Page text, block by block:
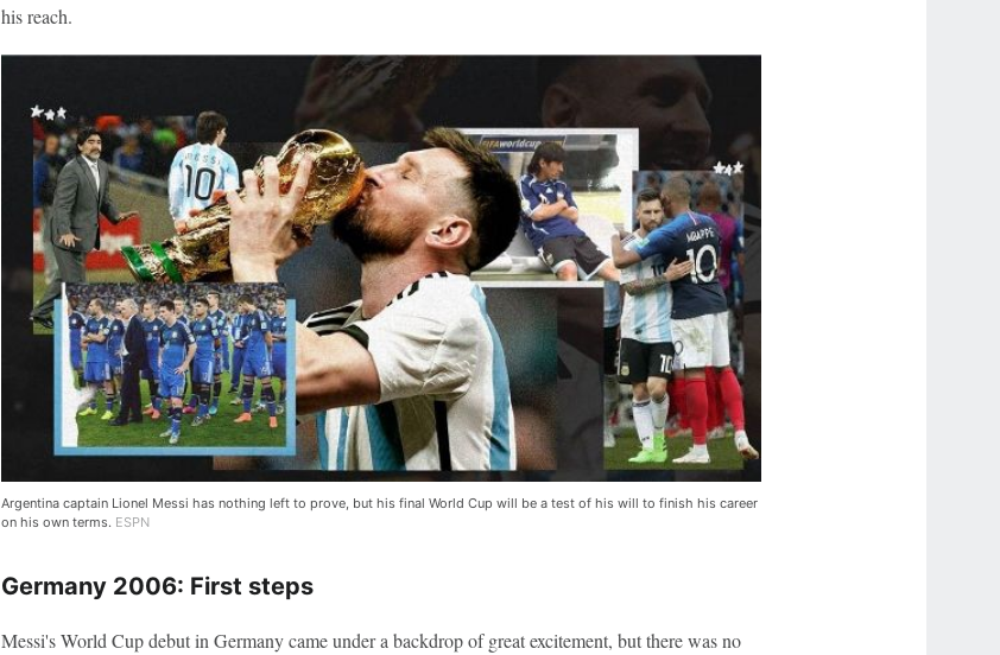
his reach.
Argentina captain Lionel Messi has nothing left to prove, but his final World Cup will be a test of his will to finish his career
on his own terms. ESPN
Germany 2006: First steps
Messi's World Cup debut in Germany came under a backdrop of great excitement, but there was no